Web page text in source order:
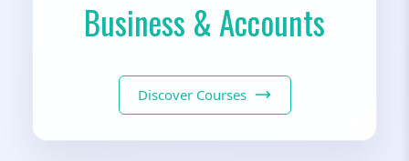
Business & Accounts
Discover Courses